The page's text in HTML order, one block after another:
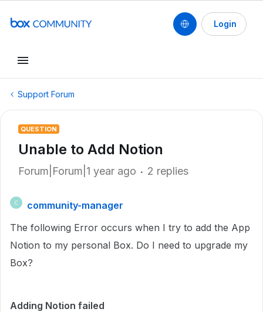
Login
Support Forum
QUESTION
Unable to Add Notion
Forum|Forum|1 year ago 2 replies
C
community-manager
The following Error occurs when I try to add the App
Notion to my personal Box. Do I need to upgrade my
Box?
Adding Notion failed